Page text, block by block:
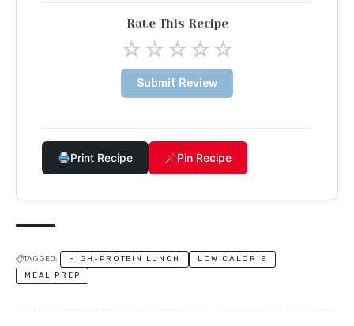
Rate This Recipe
☆☆☆☆☆
Submit Review
Print Recipe Pin Recipe
TAGGED: HIGH-PROTEIN LUNCH
LOW CALORIE
MEAL PREP